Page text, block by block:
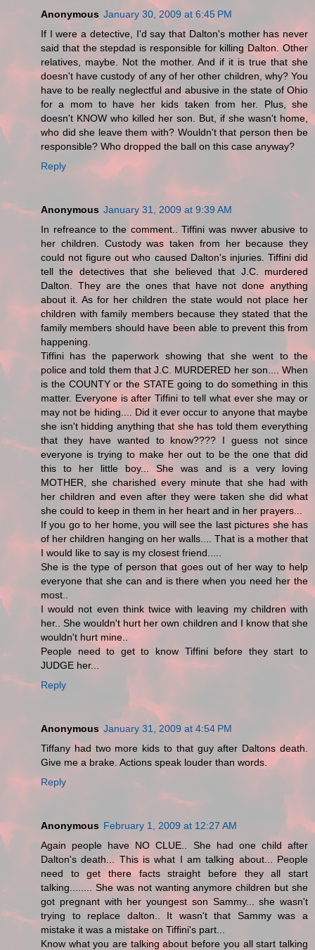
Anonymous January 30, 2009 at 6:45 PM
If I were a detective, I'd say that Dalton's mother has never
said that the stepdad is responsible for killing Dalton. Other
relatives, maybe. Not the mother. And if it is true that she
doesn't have custody of any of her other children, why? You
have to be really neglectful and abusive in the state of Ohio
for a mom to have her kids taken from her. Plus, she
doesn't KNOW who killed her son. But, if she wasn't home,
who did she leave them with? Wouldn't that person then be
responsible? Who dropped the ball on this case anyway?
Reply
Anonymous January 31, 2009 at 9:39 AM
In refreance to the comment.. Tiffini was nwver abusive to
her children. Custody was taken from her because they
could not figure out who caused Dalton's injuries. Tiffini did
tell the detectives that she believed that J.C. murdered
Dalton. They are the ones that have not done anything
about it. As for her children the state would not place her
children with family members because they stated that the
family members should have been able to prevent this from
happening.
Tiffini has the paperwork showing that she went to the
police and told them that J.C. MURDERED her son.... When
is the COUNTY or the STATE going to do something in this
matter. Everyone is after Tiffini to tell what ever she may or
may not be hiding.... Did it ever occur to anyone that maybe
she isn't hidding anything that she has told them everything
that they have wanted to know???? I guess not since
everyone is trying to make her out to be the one that did
this to her little boy... She was and is a very loving
MOTHER, she charished every minute that she had with
her children and even after they were taken she did what
she could to keep in them in her heart and in her prayers...
If you go to her home, you will see the last pictures she has
of her children hanging on her walls.... That is a mother that
I would like to say is my closest friend.....
She is the type of person that goes out of her way to help
everyone that she can and is there when you need her the
most..
I would not even think twice with leaving my children with
her.. She wouldn't hurt her own children and I know that she
wouldn't hurt mine..
People need to get to know Tiffini before they start to
JUDGE her...
Reply
Anonymous January 31, 2009 at 4:54 PM
Tiffany had two more kids to that guy after Daltons death.
Give me a brake. Actions speak louder than words.
Reply
Anonymous February 1, 2009 at 12:27 AM
Again people have NO CLUE.. She had one child after
Dalton's death... This is what I am talking about... People
need to get there facts straight before they all start
talking........ She was not wanting anymore children but she
got pregnant with her youngest son Sammy... she wasn't
trying to replace dalton.. It wasn't that Sammy was a
mistake it was a mistake on Tiffini's part...
Know what you are talking about before you all start talking